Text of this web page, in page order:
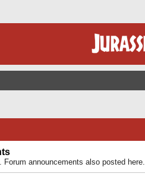
announcements also posted here.